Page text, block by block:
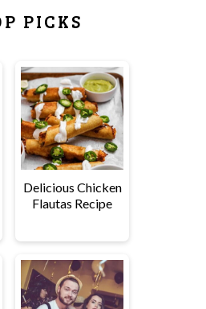
PICKS
Delicious Chicken
Flautas Recipe